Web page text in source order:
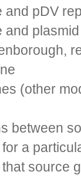
and pDV
and
(other
between
a
source